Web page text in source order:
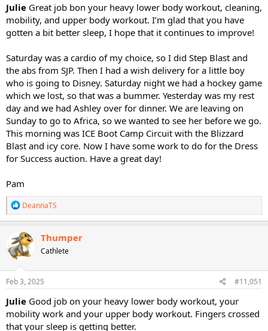
Julie Great job bon your heavy lower body workout, cleaning,
mobility, and upper body workout. I’m glad that you have
gotten a bit better sleep, I hope that it continues to improve!
Saturday was a cardio of my choice, so I did Step Blast and
the abs from SJP. Then I had a wish delivery for a little boy
who is going to Disney. Saturday night we had a hockey game
which we lost, so that was a bummer. Yesterday was my rest
day and we had Ashley over for dinner. We are leaving on
Sunday to go to Africa, so we wanted to see her before we go.
This morning was ICE Boot Camp Circuit with the Blizzard
Blast and icy core. Now I have some work to do for the Dress
for Success auction. Have a great day!
Pam
R
e
a
c
t
i
n
s
DeannaTS
Thumper
Cathlete
Feb 3, 2025 #11,051
Julie Good job on your heavy lower body workout, your
mobility work and your upper body workout. Fingers crossed
that your sleep is getting better.